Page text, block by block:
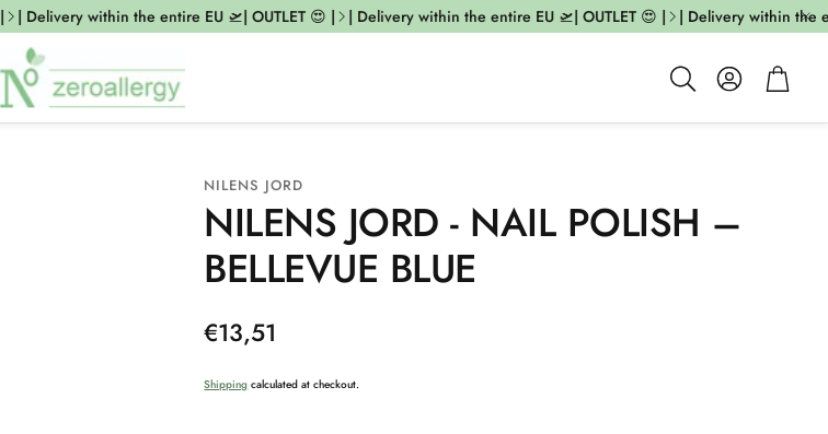
| Delivery within the
| Delivery within the entire EU 🛫| OUTLET 😍 | | Delivery within the entire EU 🛫| OUTLET 😍 |
Search
AccountCart
NILENS JORD
NILENS JORD - NAIL POLISH –
BELLEVUE BLUE
Regular
€13,51
Shipping calculated at checkout.